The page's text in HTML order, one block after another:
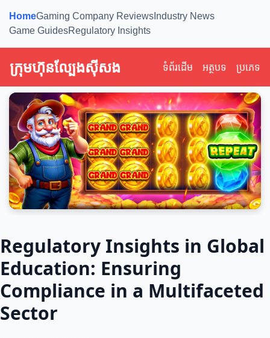
HomeGaming Company Reviews Industry News
Game GuidesRegulatory Insights
ក្រុមហ៊ុនល្បែងស៊ីសង ទំព័រដើម អត្ថបទ ប្រភេទ
Regulatory Insights in Global
Education: Ensuring
Compliance in a Multifaceted
Sector